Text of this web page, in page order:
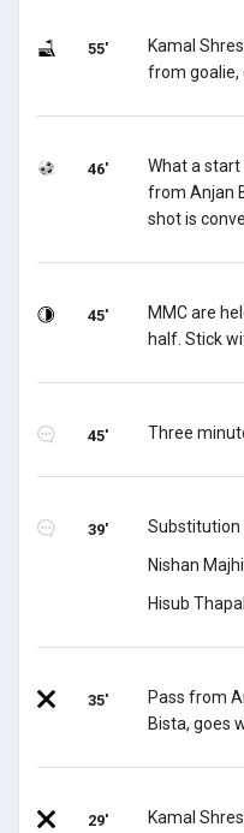
55'
Kamal
from goalie,
46'
What a
from Anjan
shot is
45'
MMC are
half. Stick
45' Three
39'
Substitution
Nishan
Hisub
35'
Pass from
Bista, goes
29'
Kamal